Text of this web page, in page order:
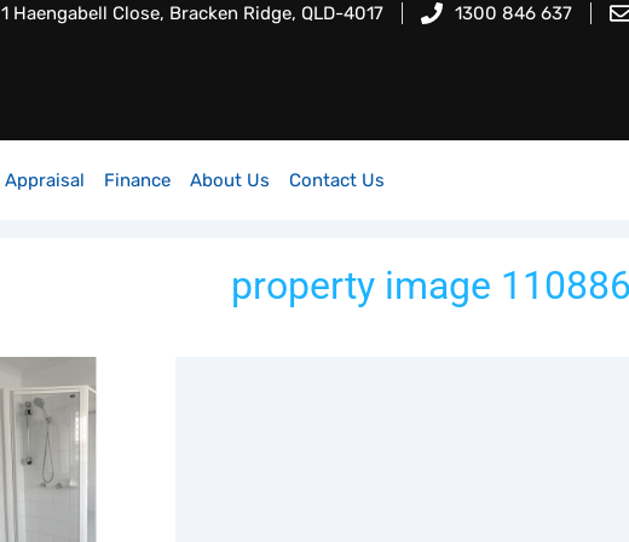
1 Haengabell Close, Bracken Ridge, QLD-4017 1300 846 637
Appraisal Finance About Us Contact Us
property image